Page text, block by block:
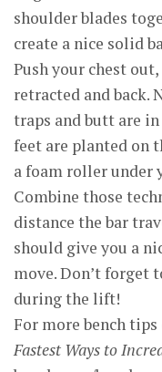
shoulder blades
create a nice solid
Push your chest
retracted and back.
traps and butt are
feet are planted on
a foam roller under
Combine those
distance the bar
should give you a
move. Don’t forget
during the lift!
For more bench
Fastest Ways to